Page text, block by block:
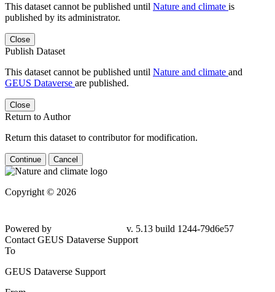
This dataset cannot be published until Nature and climate is
published by its administrator.
Close
Publish Dataset
This dataset cannot be published until Nature and climate and
GEUS Dataverse are published.
Close
Return to Author
Return this dataset to contributor for modification.
Continue Cancel
Copyright © 2026
79d6e57
Contact GEUS Dataverse Support
To
GEUS Dataverse Support
From